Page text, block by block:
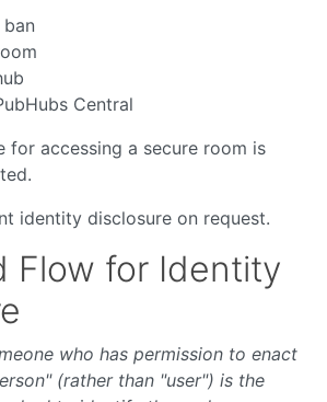
Central
for accessing a secure room is
identity disclosure on request.
Flow for Identity
who has permission to enact
(rather than "user") is the